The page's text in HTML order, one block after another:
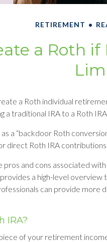
RETIREMENT
a Roth
a Roth individual
a traditional IRA to a Roth
a “backdoor Roth
direct Roth IRA contributions.
and cons associated
a high-level
can provide
IRA?
of your retirement